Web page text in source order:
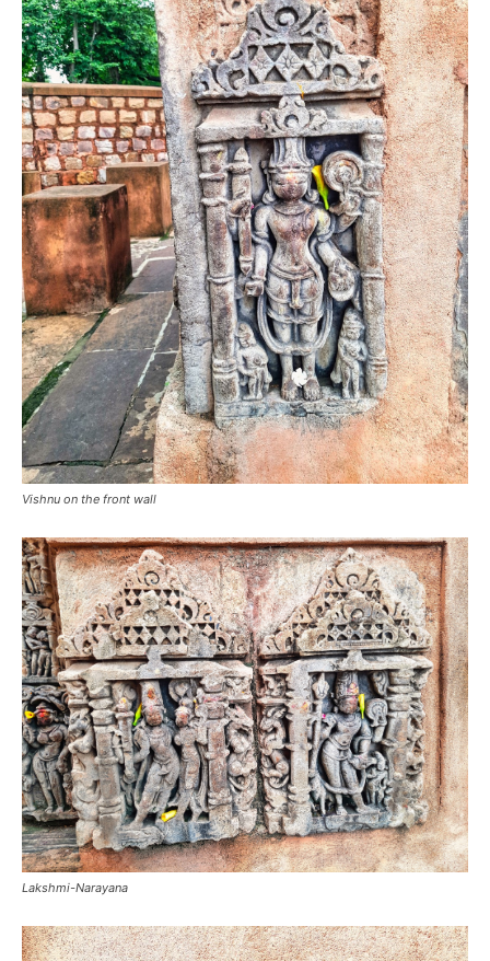
Vishnu on the front wall
Lakshmi-Narayana